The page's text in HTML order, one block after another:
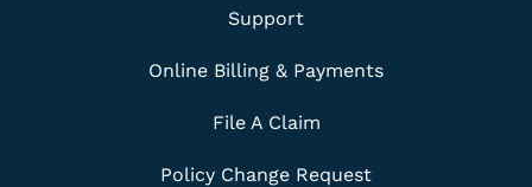
Support
Online Billing & Payments
File A Claim
Policy Change Request